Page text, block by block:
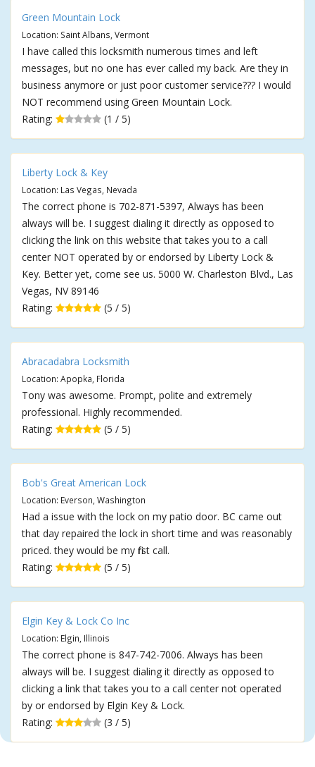
Green Mountain Lock
Location: Saint Albans, Vermont
I have called this locksmith numerous times and left
messages, but no one has ever called my back. Are they in
business anymore or just poor customer service??? I would
NOT recommend using Green Mountain Lock.
Rating:
(1 / 5)
Liberty Lock & Key
Location: Las Vegas, Nevada
The correct phone is 702-871-5397, Always has been
always will be. I suggest dialing it directly as opposed to
clicking the link on this website that takes you to a call
center NOT operated by or endorsed by Liberty Lock &
Key. Better yet, come see us. 5000 W. Charleston Blvd., Las
Vegas, NV 89146
Rating:
(5 / 5)
Abracadabra Locksmith
Location: Apopka, Florida
Tony was awesome. Prompt, polite and extremely
professional. Highly recommended.
Rating:
(5 / 5)
Bob's Great American Lock
Location: Everson, Washington
Had a issue with the lock on my patio door. BC came out
that day repaired the lock in short time and was reasonably
priced. they would be my first call.
Rating:
(5 / 5)
Elgin Key & Lock Co Inc
Location: Elgin, Illinois
The correct phone is 847-742-7006. Always has been
always will be. I suggest dialing it directly as opposed to
clicking a link that takes you to a call center not operated
by or endorsed by Elgin Key & Lock.
Rating:
(3 / 5)